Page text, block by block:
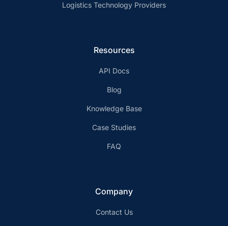
Logistics Technology Providers
Resources
API Docs
Blog
Knowledge Base
Case Studies
FAQ
Company
Contact Us